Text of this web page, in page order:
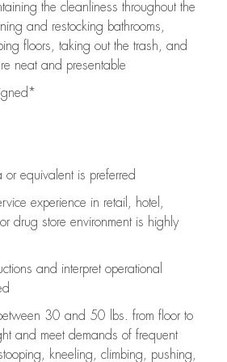
the cleanliness throughout the
and restocking bathrooms,
floors, taking out the trash, and
neat and presentable
or equivalent is preferred
experience in retail, hotel,
drug store environment is highly
and interpret operational
30 and 50 lbs. from floor to
and meet demands of frequent
kneeling, climbing, pushing,